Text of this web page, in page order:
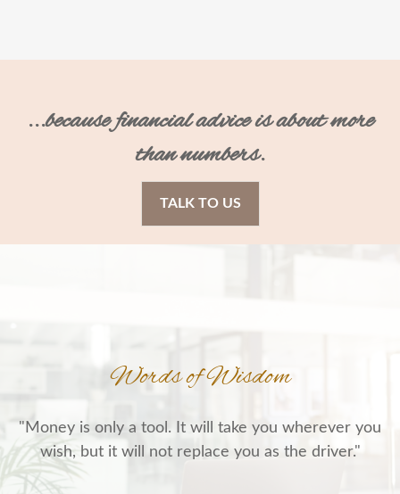
...because financial advice is about more
than numbers.
TALK TO US
Words of Wisdom
"Money is only a tool. It will take you wherever you
wish, but it will not replace you as the driver."